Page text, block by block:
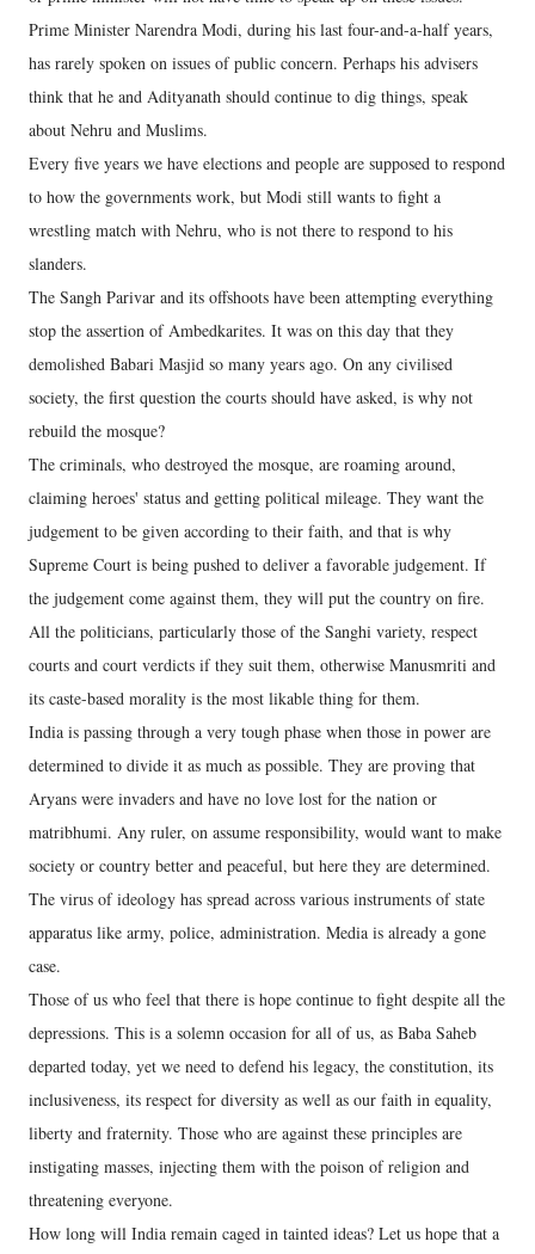
Prime Minister Narendra Modi, during his last four-and-a-half years,
has rarely spoken on issues of public concern. Perhaps his advisers
think that he and Adityanath should continue to dig things, speak
about Nehru and Muslims.
Every five years we have elections and people are supposed to respond
to how the governments work, but Modi still wants to fight a
wrestling match with Nehru, who is not there to respond to his
slanders.
The Sangh Parivar and its offshoots have been attempting everything
stop the assertion of Ambedkarites. It was on this day that they
demolished Babari Masjid so many years ago. On any civilised
society, the first question the courts should have asked, is why not
rebuild the mosque?
The criminals, who destroyed the mosque, are roaming around,
claiming heroes' status and getting political mileage. They want the
judgement to be given according to their faith, and that is why
Supreme Court is being pushed to deliver a favorable judgement. If
the judgement come against them, they will put the country on fire.
All the politicians, particularly those of the Sanghi variety, respect
courts and court verdicts if they suit them, otherwise Manusmriti and
its caste-based morality is the most likable thing for them.
India is passing through a very tough phase when those in power are
determined to divide it as much as possible. They are proving that
Aryans were invaders and have no love lost for the nation or
matribhumi. Any ruler, on assume responsibility, would want to make
society or country better and peaceful, but here they are determined.
The virus of ideology has spread across various instruments of state
apparatus like army, police, administration. Media is already a gone
case.
Those of us who feel that there is hope continue to fight despite all the
depressions. This is a solemn occasion for all of us, as Baba Saheb
departed today, yet we need to defend his legacy, the constitution, its
inclusiveness, its respect for diversity as well as our faith in equality,
liberty and fraternity. Those who are against these principles are
instigating masses, injecting them with the poison of religion and
threatening everyone.
How long will India remain caged in tainted ideas? Let us hope that a